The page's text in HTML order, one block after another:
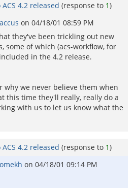
4.2 released (response to 1)
on 04/18/01 08:59 PM
they've been trickling out new
some of which (acs-workflow, for
in the 4.2 release.
why we never believe them when
this time they'll really, really do a
with us to let us know what the
4.2 released (response to 1)
on 04/18/01 09:14 PM